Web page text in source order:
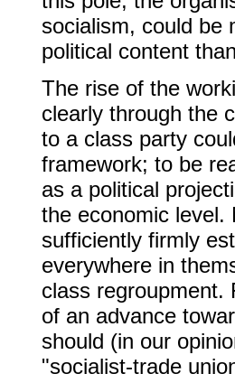
socialism, could be
political content
The rise of the
clearly through the
to a class party
framework; to be
as a political
the economic level.
sufficiently firmly
everywhere in
class regroupment.
of an advance
should (in our
"socialist-trade